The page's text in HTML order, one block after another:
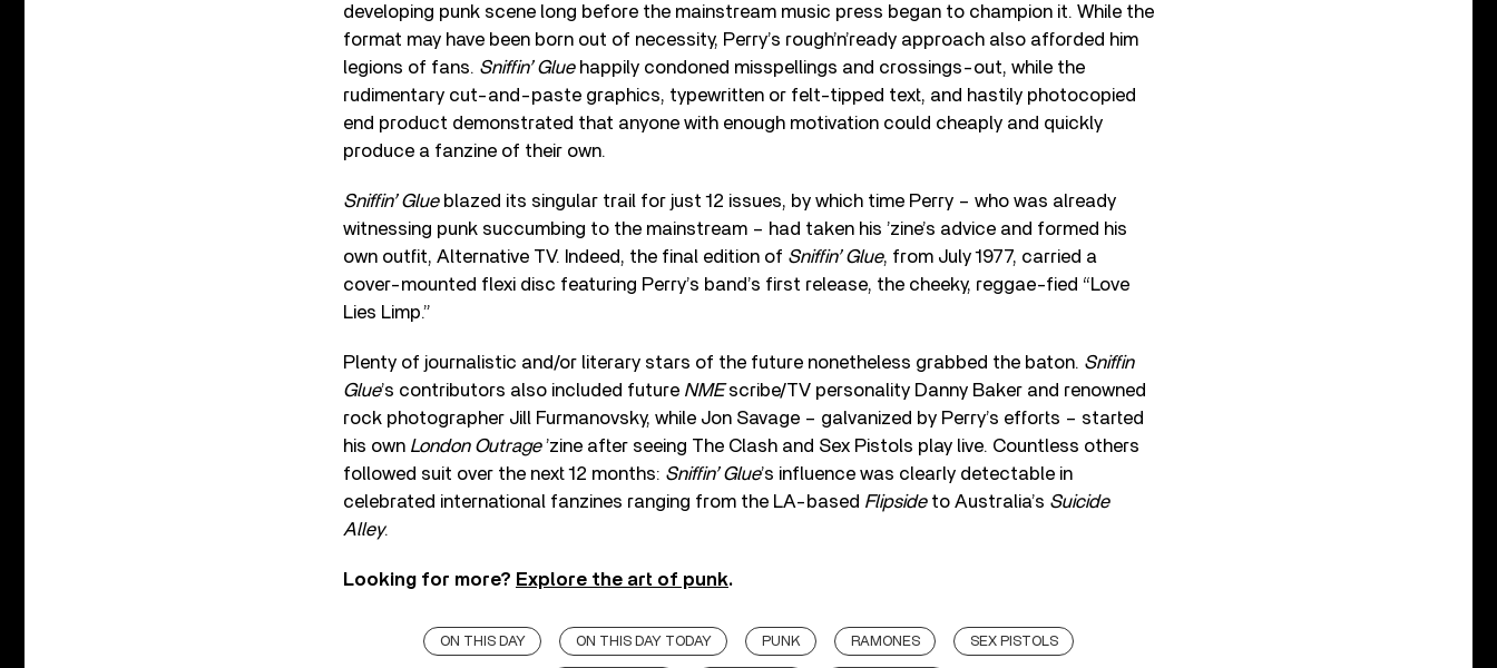
developing punk scene long before the mainstream music press began to champion it. While the
format may have been born out of necessity, Perry’s rough’n’ready approach also afforded him
legions of fans. Sniffin’ Gluehappily condoned misspellings and crossings-out, while the
rudimentary cut-and-paste graphics, typewritten or felt-tipped text, and hastily photocopied
end product demonstrated that anyone with enough motivation could cheaply and quickly
produce a fanzine of their own.
Sniffin’ Glueblazed its singular trail for just 12 issues, by which time Perry – who was already
witnessing punk succumbing to the mainstream – had taken his ’zine’s advice and formed his
own outfit, Alternative TV. Indeed, the final edition of Sniffin’ Glue, from July 1977, carried a
cover-mounted flexi disc featuring Perry’s band’s first release, the cheeky, reggae-fied “Love
Lies Limp.”
Plenty of journalistic and/or literary stars of the future nonetheless grabbed the baton. Sniffin
Glue’s contributors also included future NMEscribe/TV personality Danny Baker and renowned
rock photographer Jill Furmanovsky, while Jon Savage – galvanized by Perry’s efforts – started
his own London Outrage’zine after seeing The Clash and Sex Pistols play live. Countless others
followed suit over the next 12 months: Sniffin’ Glue’s influence was clearly detectable in
celebrated international fanzines ranging from the LA-based Flipsideto Australia’s Suicide
Alley.
Looking for more? Explore the art of punk.
ON THIS DAY ON THIS DAY TODAY PUNK RAMONES SEX PISTOLS